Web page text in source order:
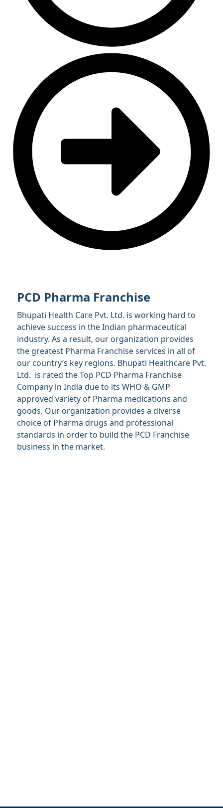
PCD Pharma Franchise
Bhupati Health Care Pvt. Ltd. is working hard to
achieve success in the Indian pharmaceutical
industry. As a result, our organization provides
the greatest Pharma Franchise services in all of
our country’s key regions. Bhupati Healthcare Pvt.
Ltd. is rated the Top PCD Pharma Franchise
Company in India due to its WHO & GMP
approved variety of Pharma medications and
goods. Our organization provides a diverse
choice of Pharma drugs and professional
standards in order to build the PCD Franchise
business in the market.